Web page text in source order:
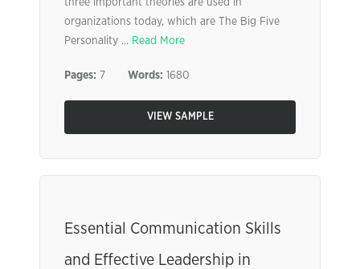
three important theories are used in
organizations today, which are The Big Five
Personality ... Read More
Pages: 7 Words: 1680
VIEW SAMPLE
Essential Communication Skills
and Effective Leadership in